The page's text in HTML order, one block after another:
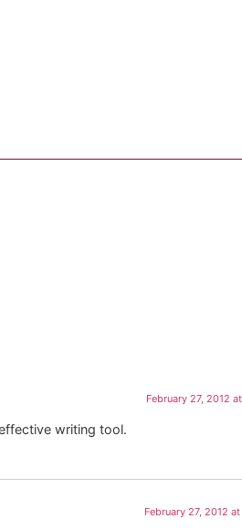
February 27, 2012
writing tool.
February 27, 2012